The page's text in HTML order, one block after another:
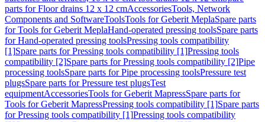
parts for Floor drains 12 x 12 cmAccessoriesTools, Network
Components and SoftwareToolsTools for Geberit MeplaSpare parts
for Tools for Geberit MeplaHand-operated pressing toolsSpare parts
for Hand-operated pressing toolsPressing tools compatibility
[1]Spare parts for Pressing tools compatibility [1]Pressing tools
compatibility [2]Spare parts for Pressing tools compatibility [2]Pipe
processing toolsSpare parts for Pipe processing toolsPressure test
plugsSpare parts for Pressure test plugsTest
equipmentAccessoriesTools for Geberit MapressSpare parts for
Tools for Geberit MapressPressing tools compatibility [1]Spare parts
for Pressing tools compatibility [1]Pressing tools compatibility